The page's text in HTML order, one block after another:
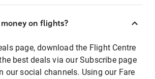
on flights?
page, download the Flight Centre
best deals via our Subscribe page
our social channels. Using our Fare